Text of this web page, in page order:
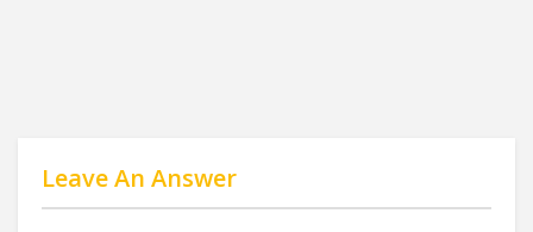
Leave An Answer